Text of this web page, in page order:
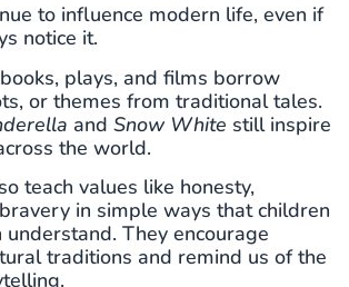
to influence modern life, even if
notice it.
plays, and films borrow
or themes from traditional tales.
and Snow White still inspire
the world.
teach values like honesty,
in simple ways that children
understand. They encourage
traditions and remind us of the